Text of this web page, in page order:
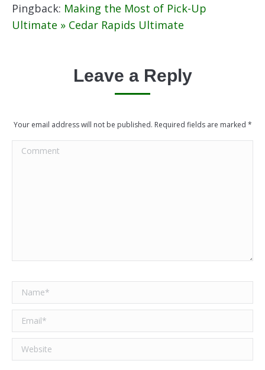
Pingback: Making the Most of Pick-Up
Ultimate » Cedar Rapids Ultimate
Leave a Reply
Your email address will not be published. Required fields are marked *
Comment
Name *
Email *
Website